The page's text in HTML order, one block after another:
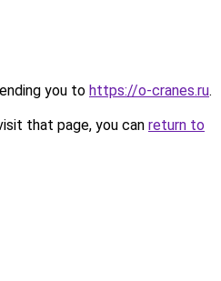
you to https://o-cranes.ru.
that page, you can return to